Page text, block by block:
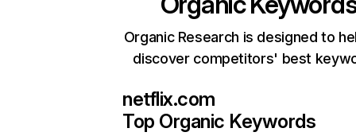
Organic Research is designed to
discover competitors' best
netflix.com
Top Organic Keywords